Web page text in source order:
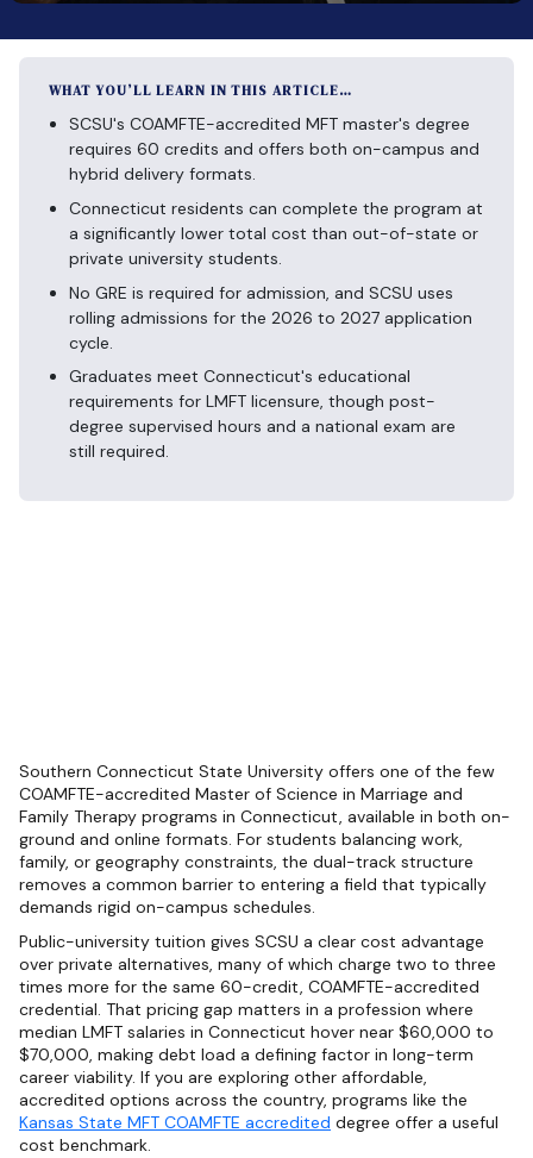
WHAT YOU’LL LEARN IN THIS ARTICLE…
SCSU's COAMFTE-accredited MFT master's degree
requires 60 credits and offers both on-campus and
hybrid delivery formats.
Connecticut residents can complete the program at
a significantly lower total cost than out-of-state or
private university students.
No GRE is required for admission, and SCSU uses
rolling admissions for the 2026 to 2027 application
cycle.
Graduates meet Connecticut's educational
requirements for LMFT licensure, though post-
degree supervised hours and a national exam are
still required.
Southern Connecticut State University offers one of the few
COAMFTE-accredited Master of Science in Marriage and
Family Therapy programs in Connecticut, available in both on-
ground and online formats. For students balancing work,
family, or geography constraints, the dual-track structure
removes a common barrier to entering a field that typically
demands rigid on-campus schedules.
Public-university tuition gives SCSU a clear cost advantage
over private alternatives, many of which charge two to three
times more for the same 60-credit, COAMFTE-accredited
credential. That pricing gap matters in a profession where
median LMFT salaries in Connecticut hover near $60,000 to
$70,000, making debt load a defining factor in long-term
career viability. If you are exploring other affordable,
accredited options across the country, programs like the
Kansas State MFT COAMFTE accredited degree offer a useful
cost benchmark.